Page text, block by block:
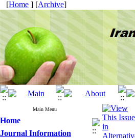
[Home ] [Archive]
Main Menu
Home
Journal Information